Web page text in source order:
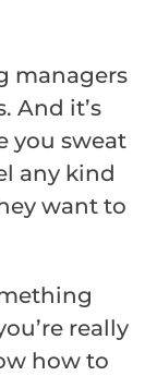
managers
And it’s
you sweat
any kind
want to
really
how to